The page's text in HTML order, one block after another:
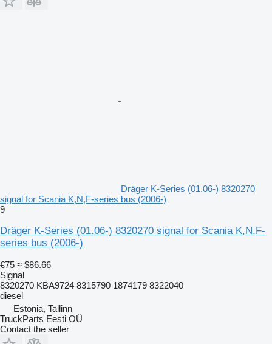
Dräger K-Series (01.06-) 8320270
signal for Scania K,N,F-series bus (2006-)
9
Dräger K-Series (01.06-) 8320270 signal for Scania K,N,F-
series bus (2006-)
€75 ≈ $86.66
Signal
8320270 KBA9724 8315790 1874179 8322040
diesel
Estonia, Tallinn
TruckParts Eesti OÜ
Contact the seller